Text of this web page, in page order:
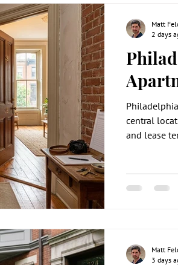
central
and lease
Matt
2 days
Matt
3 days